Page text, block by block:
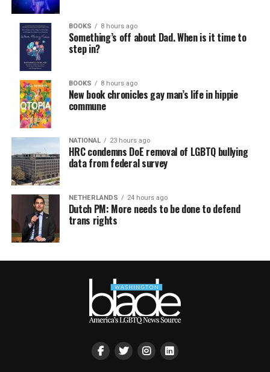
BOOKS 8 hours ago
Something’s off about Dad. When is it time to
step in?
BOOKS 8 hours ago
New book chronicles gay man’s life in hippie
commune
NATIONAL 23 hours ago
HRC condemns DoE removal of LGBTQ bullying
data from federal survey
NETHERLANDS 24 hours ago
Dutch PM: More needs to be done to defend
trans rights